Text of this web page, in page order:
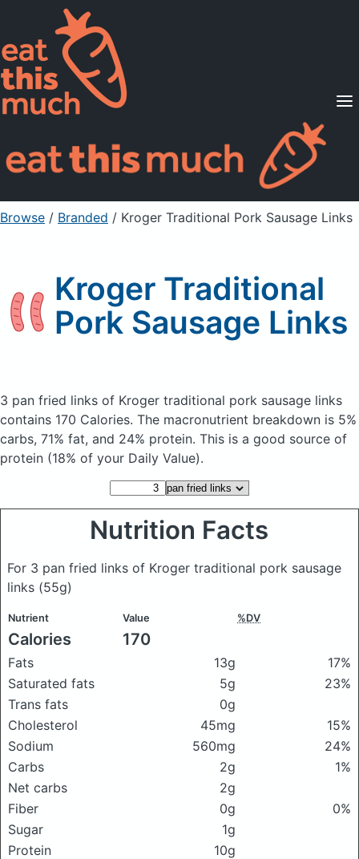
Supported Diets
Pricing
For Professionals
Sign Up Already a member? Sign in
Browse / Branded / Kroger Traditional Pork Sausage Links
Kroger Traditional
Pork Sausage Links
3 pan fried links of Kroger traditional pork sausage links
contains 170 Calories. The macronutrient breakdown is 5%
carbs, 71% fat, and 24% protein. This is a good source of
protein (18% of your Daily Value).
Nutrition Facts
For 3 pan fried links of Kroger traditional pork sausage
links (55g)
Nutrient Value %DV
Calories 170
Fats 13g
17%
Saturated fats
5g
23%
Trans fats
0g
Cholesterol
45mg
15%
Sodium
560mg
24%
Carbs
2g
1%
Net carbs
2g
Fiber
0g
0%
Sugar
1g
Protein
10g